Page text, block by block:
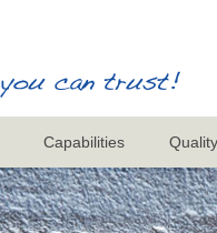
Capabilities